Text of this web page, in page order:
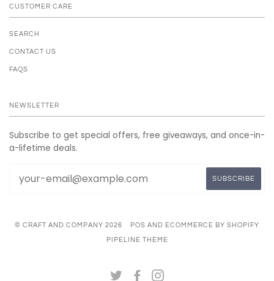
CUSTOMER CARE
SEARCH
CONTACT US
FAQS
NEWSLETTER
Subscribe to get special offers, free giveaways, and once-in-
a-lifetime deals.
© CRAFT AND COMPANY 2026 POS AND ECOMMERCE BY SHOPIFY
PIPELINE THEME
TWITTERFACEBOOK